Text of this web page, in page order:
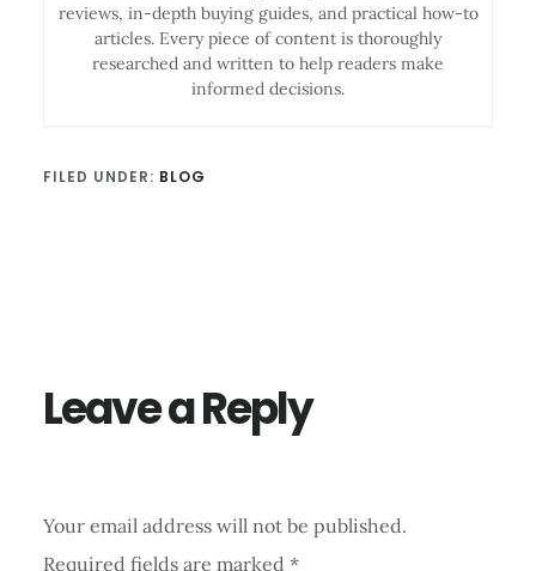
reviews, in-depth buying guides, and practical how-to
articles. Every piece of content is thoroughly
researched and written to help readers make
informed decisions.
FILED UNDER: BLOG
Leave a Reply
Your email address will not be published.
Required fields are marked *